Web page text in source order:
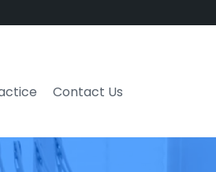
Contact Us